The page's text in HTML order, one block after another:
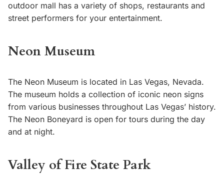
outdoor mall has a variety of shops, restaurants and
street performers for your entertainment.
Neon Museum
The Neon Museum is located in Las Vegas, Nevada.
The museum holds a collection of iconic neon signs
from various businesses throughout Las Vegas’ history.
The Neon Boneyard is open for tours during the day
and at night.
Valley of Fire State Park